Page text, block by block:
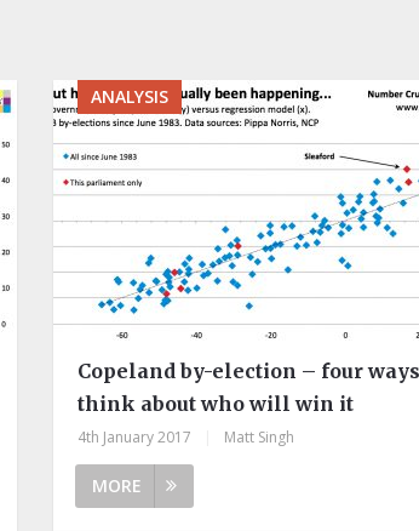
ANALYSIS
Copeland by-election – four
think about who will win it
4th January 2017 Matt Singh
MORE